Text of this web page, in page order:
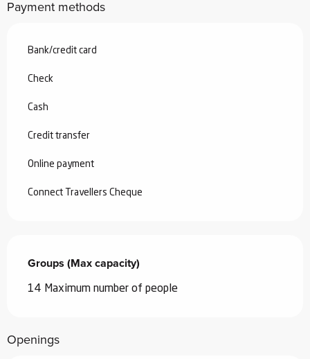
Payment methods
Bank/credit card
Check
Cash
Credit transfer
Online payment
Connect Travellers Cheque
Groups (Max capacity)
Groups (Max capacity)
14 Maximum number of people
Openings